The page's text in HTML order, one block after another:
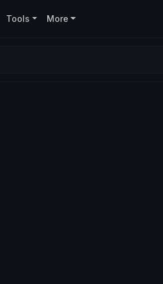
Tools More